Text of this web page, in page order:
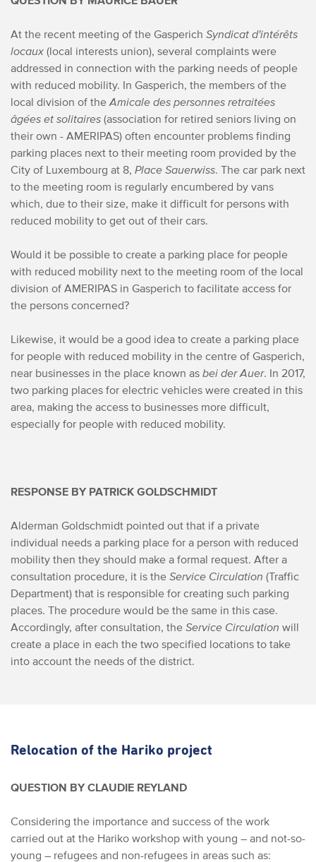
At the recent meeting of the Gasperich Syndicat d'intérêts
locaux (local interests union), several complaints were
addressed in connection with the parking needs of people
with reduced mobility. In Gasperich, the members of the
local division of the Amicale des personnes retraitées
âgées et solitaires (association for retired seniors living on
their own - AMERIPAS) often encounter problems finding
parking places next to their meeting room provided by the
City of Luxembourg at 8, Place Sauerwiss. The car park next
to the meeting room is regularly encumbered by vans
which, due to their size, make it difficult for persons with
reduced mobility to get out of their cars.
Would it be possible to create a parking place for people
with reduced mobility next to the meeting room of the local
division of AMERIPAS in Gasperich to facilitate access for
the persons concerned?
Likewise, it would be a good idea to create a parking place
for people with reduced mobility in the centre of Gasperich,
near businesses in the place known as bei der Auer. In 2017,
two parking places for electric vehicles were created in this
area, making the access to businesses more difficult,
especially for people with reduced mobility.
RESPONSE BY PATRICK GOLDSCHMIDT
Alderman Goldschmidt pointed out that if a private
individual needs a parking place for a person with reduced
mobility then they should make a formal request. After a
consultation procedure, it is the Service Circulation (Traffic
Department) that is responsible for creating such parking
places. The procedure would be the same in this case.
Accordingly, after consultation, the Service Circulation will
create a place in each the two specified locations to take
into account the needs of the district.
Relocation of the Hariko project
QUESTION BY CLAUDIE REYLAND
Considering the importance and success of the work
carried out at the Hariko workshop with young – and not-so-
young – refugees and non-refugees in areas such as: